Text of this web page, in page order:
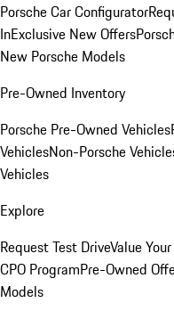
Porsche Car Configurator
InExclusive New Offers
New Porsche Models
Pre-Owned Inventory
Porsche Pre-Owned Vehicles
VehiclesNon-Porsche
Vehicles
Explore
Request Test DriveValue
CPO ProgramPre-Owned
Models